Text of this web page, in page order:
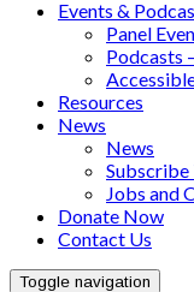
Events &
Panel
Podcasts
Resources
News
News
Subscribe
Jobs and
Donate Now
Contact Us
Toggle navigation